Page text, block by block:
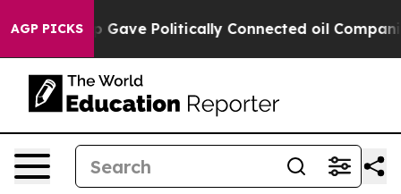
AGP PICKS
Trump Gave Politically Connected oil